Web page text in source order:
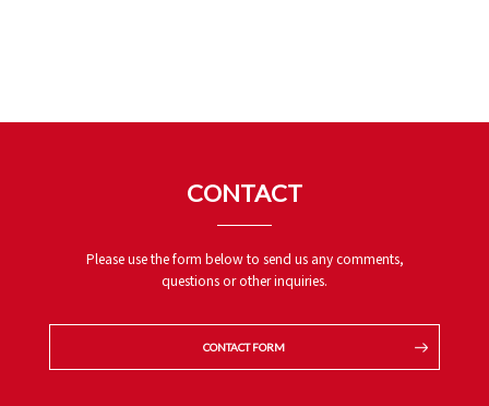
CONTACT
Please use the form below to send us any comments,
questions or other inquiries.
CONTACT FORM